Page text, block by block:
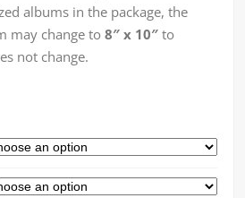
albums in the package, the
may change to8″ x 10″to
not change.